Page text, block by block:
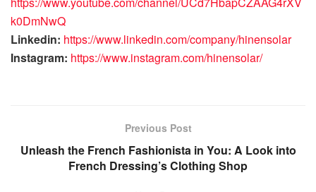
k0DmNwQ
Linkedin: https://www.linkedin.com/company/hinensolar
Instagram: https://www.instagram.com/hinensolar/
Previous Post
Unleash the French Fashionista in You: A Look into
French Dressing’s Clothing Shop